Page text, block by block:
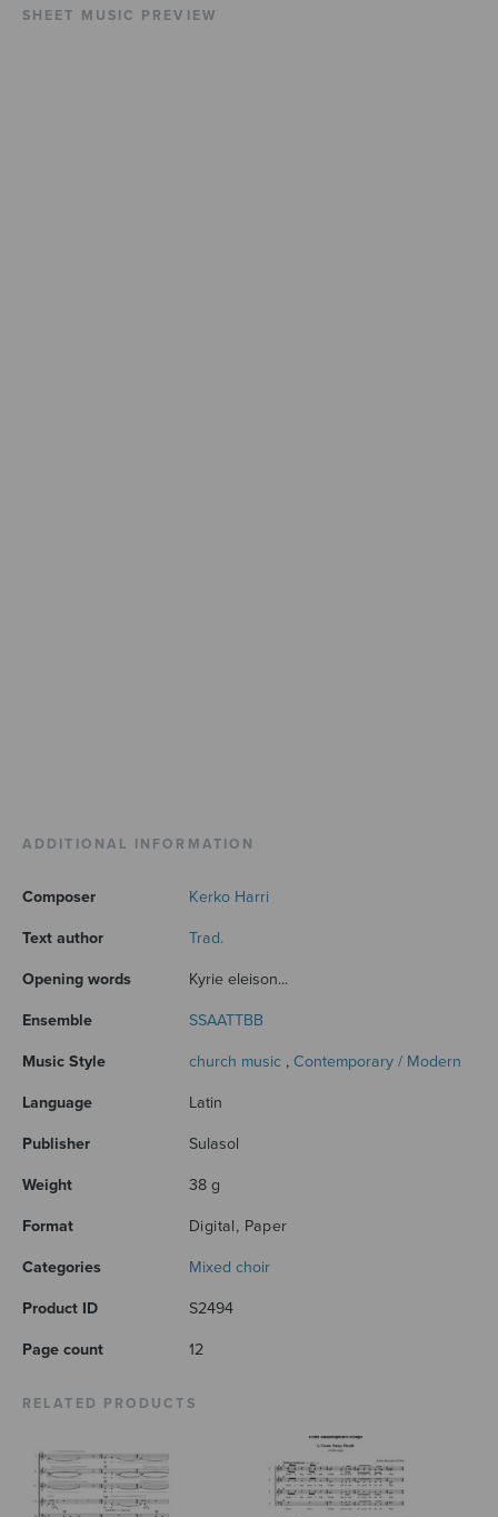
SHEET MUSIC PREVIEW
ADDITIONAL INFORMATION
Composer Kerko Harri
Text author Trad.
Opening words Kyrie eleison...
Ensemble SSAATTBB
Music Style church music , Contemporary / Modern
Language Latin
Publisher Sulasol
Weight 38 g
Format Digital, Paper
Categories Mixed choir
Product ID S2494
Page count 12
RELATED PRODUCTS